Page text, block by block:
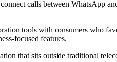
calls between WhatsApp
tools with consumers who
focused features.
that sits outside traditional